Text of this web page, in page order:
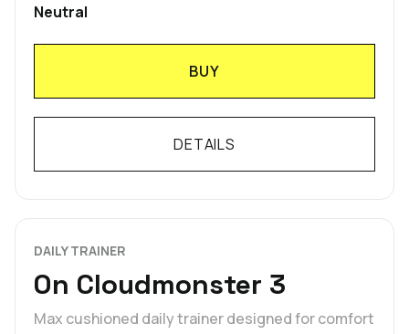
Neutral
BUY
DETAILS
DAILY TRAINER
On Cloudmonster 3
Max cushioned daily trainer designed for comfort